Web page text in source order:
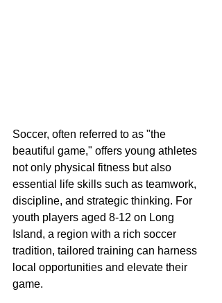
Soccer, often referred to as "the
beautiful game," offers young athletes
not only physical fitness but also
essential life skills such as teamwork,
discipline, and strategic thinking. For
youth players aged 8-12 on Long
Island, a region with a rich soccer
tradition, tailored training can harness
local opportunities and elevate their
game.